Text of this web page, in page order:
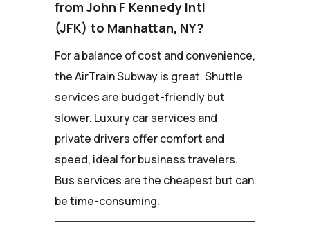
from John F Kennedy Intl
(JFK) to Manhattan, NY?
For a balance of cost and convenience,
the AirTrain Subway is great. Shuttle
services are budget-friendly but
slower. Luxury car services and
private drivers offer comfort and
speed, ideal for business travelers.
Bus services are the cheapest but can
be time-consuming.